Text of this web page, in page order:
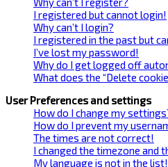
I registered but cannot login!
Why can’t I login?
I registered in the past but
I’ve lost my password!
Why do I get logged off
What does the “Delete
User Preferences and settings
How do I change my
How do I prevent my
The times are not correct!
I changed the timezone and
My language is not in the list!